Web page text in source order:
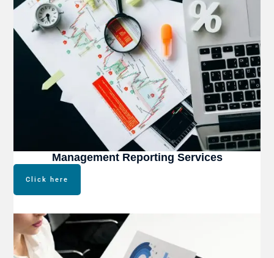
Management Reporting Services
Click here